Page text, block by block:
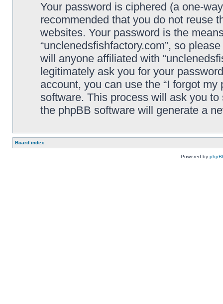
Your password is ciphered (a one-
recommended that you do not reuse
websites. Your password is the
“unclenedsfishfactory.com”, so
will anyone affiliated with
legitimately ask you for your
account, you can use the “I forgot
software. This process will ask you
the phpBB software will generate a
Board index
Powered by